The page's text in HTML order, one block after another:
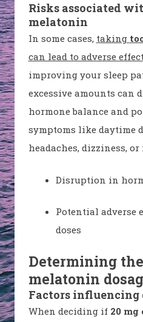
Risks associated
melatonin
In some cases, taking
can lead to adverse
improving your sleep
excessive amounts can
hormone balance and
symptoms like daytime
headaches, dizziness, or
Disruption in
Potential adverse
doses
Determining
melatonin
Factors influencing
When deciding if 20